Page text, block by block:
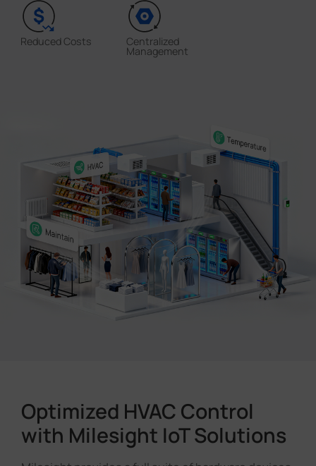
Reduced Costs Centralized
Management
Optimized HVAC Control
with Milesight IoT Solutions